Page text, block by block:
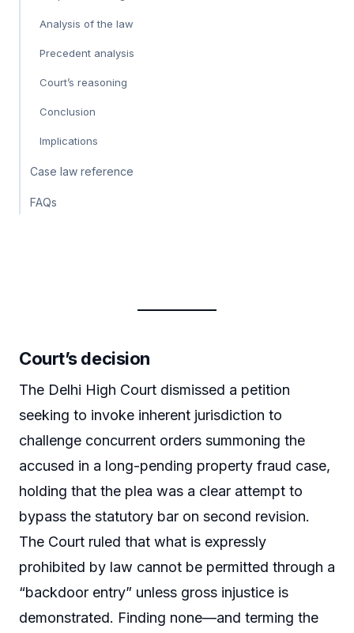
Analysis of the law
Precedent analysis
Court’s reasoning
Conclusion
Implications
Case law reference
FAQs
Court’s decision
The Delhi High Court dismissed a petition
seeking to invoke inherent jurisdiction to
challenge concurrent orders summoning the
accused in a long-pending property fraud case,
holding that the plea was a clear attempt to
bypass the statutory bar on second revision.
The Court ruled that what is expressly
prohibited by law cannot be permitted through a
“backdoor entry” unless gross injustice is
demonstrated. Finding none—and terming the